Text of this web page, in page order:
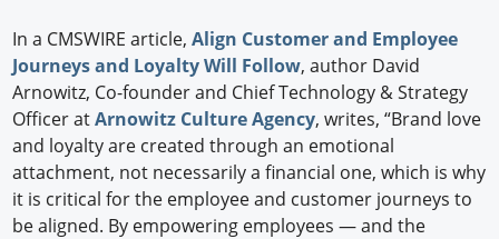
In a CMSWIRE article,Align Customer and Employee
Journeys and Loyalty Will Follow, author David
Arnowitz, Co-founder and Chief Technology & Strategy
Officer atArnowitz Culture Agency, writes, “Brand love
and loyalty are created through an emotional
attachment, not necessarily a financial one, which is why
it is critical for the employee and customer journeys to
be aligned. By empowering employees — and the